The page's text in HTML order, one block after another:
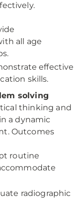
all age
effective
skills.
solving
thinking and
a dynamic
Outcomes
routine
radiographic